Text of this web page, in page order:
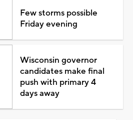
Few storms possible
Friday evening
Wisconsin governor
candidates make final
push with primary 4
days away